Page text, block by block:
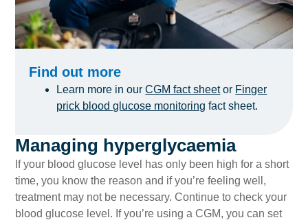
Managing hyperglycaemia
If your blood glucose level has only been high for a short
time, you know the reason and if you’re feeling well,
treatment may not be necessary. Continue to check your
blood glucose level. If you’re using a CGM, you can set
Find out more
Learn more in ourCGM fact sheetor Finger
prick blood glucose monitoring fact sheet.